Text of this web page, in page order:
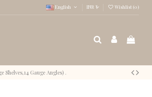
English INR ₹ Wishlist (0)
Gauge Angles) .